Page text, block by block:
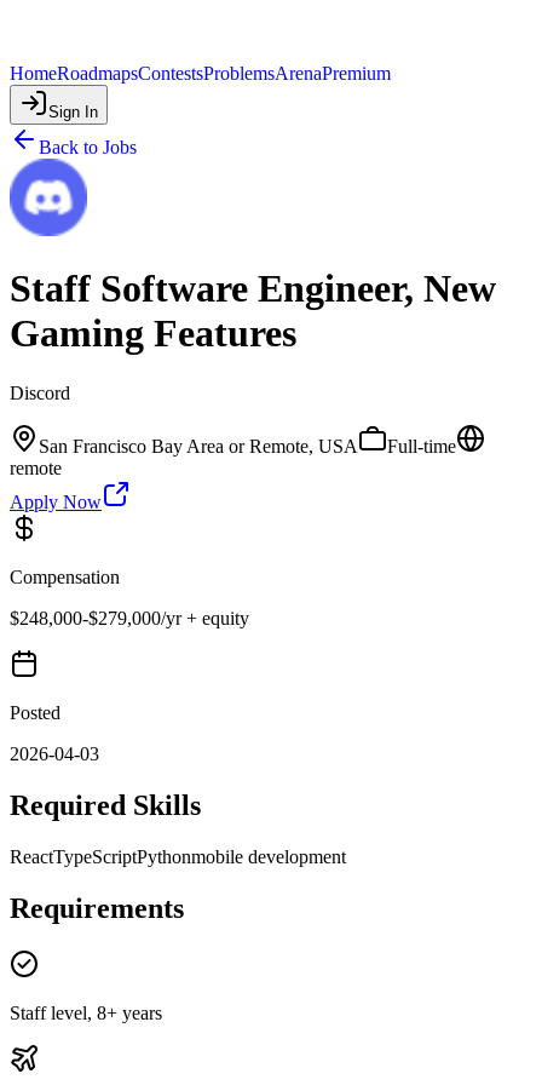
HomeRoadmapsContestsProblemsArenaPremium
Sign In
Back to Jobs
Staff Software Engineer, New
Gaming Features
Discord
San Francisco Bay Area or Remote, USA
Full-time
remote
Apply Now
Compensation
$248,000-$279,000/yr + equity
Posted
2026-04-03
Required Skills
ReactTypeScriptPythonmobile development
Requirements
Staff level, 8+ years